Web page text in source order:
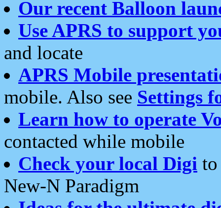
Our recent Balloon
Use APRS to support
and locate
APRS Mobile
mobile. Also see Settings
Learn how to operate
contacted while mobile
Check your local Digi
New-N Paradigm